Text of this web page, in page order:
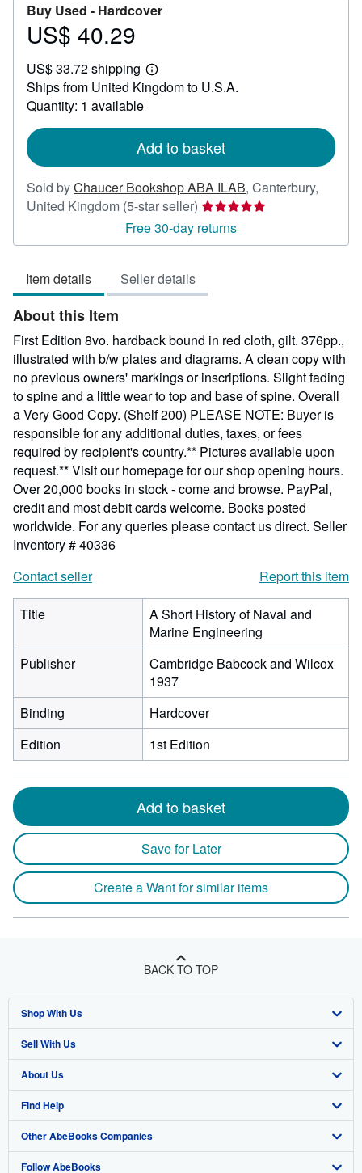
Buy Used - Hardcover
Price
40.29
US$ 40.29
US$ 33.72 shipping
Learn
more
about
Ships from United Kingdom to U.S.A.
Quantity: 1 available
Add to basket
Sold byChaucer Bookshop ABA ILAB, Canterbury,
United Kingdom (5-star seller) Seller
rating
5
5
Free 30-day returns
Item details Seller details
About this Item
First Edition 8vo. hardback bound in red cloth, gilt. 376pp.,
illustrated with b/w plates and diagrams. A clean copy with
no previous owners' markings or inscriptions. Slight fading
to spine and a little wear to top and base of spine. Overall
a Very Good Copy. (Shelf 200) PLEASE NOTE: Buyer is
responsible for any additional duties, taxes, or fees
required by recipient's country.** Pictures available upon
request.** Visit our homepage for our shop opening hours.
Over 20,000 books in stock - come and browse. PayPal,
credit and most debit cards welcome. Books posted
worldwide. For any queries please contact us direct. Seller
Inventory # 40336
Contact seller
Report this item
Title
A Short History of Naval and
Marine Engineering
Publisher
Cambridge Babcock and Wilcox
1937
Binding
Hardcover
Edition
1st Edition
Add to basket
Save for Later
Create a Want for similar items
BACK TO TOP
Shop With Us
Advanced Search
Browse Collections
My Account
My Orders
View Basket
Sell With Us
Start Selling
Join Our Affiliate Program
Book Buyback
Refer a seller
About Us
About AbeBooks
Media
Careers
Find Help
Help
Customer Support
Other AbeBooks Companies
AbeBooks.co.uk
Follow AbeBooks